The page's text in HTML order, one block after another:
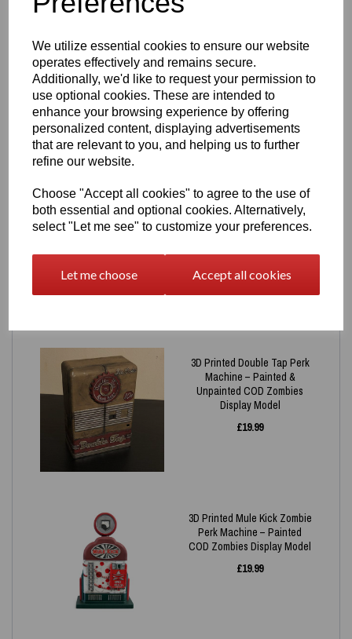
We utilize essential cookies to ensure our website
operates effectively and remains secure.
Additionally, we'd like to request your permission to
use optional cookies. These are intended to
enhance your browsing experience by offering
personalized content, displaying advertisements
that are relevant to you, and helping us to further
refine our website.
Choose "Accept all cookies" to agree to the use of
both essential and optional cookies. Alternatively,
select "Let me see" to customize your preferences.
Let me choose Accept all cookies
(From your product page — verified)
Width:73mm (3.00")
Depth:53mm (2.125")
Compact, display‑ready and perfect for desks, shelves and
gaming rooms.
Production & Lead Time
Each Stamin‑Up machine ismade to order, ensuring fresh
prints and consistent quality. Your model will be shipped
Digital Download
Stamin‑Up STL file
Related Products
3D Printed Double Tap Perk
Machine – Painted &
Unpainted COD Zombies
Display Model
£19.99
3D Printed Mule Kick Zombie
Perk Machine – Painted
COD Zombies Display Model
£19.99